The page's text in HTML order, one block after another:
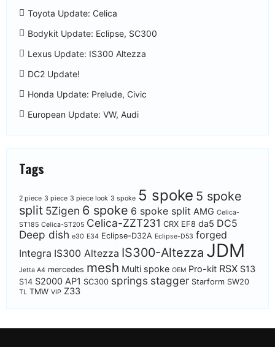
Toyota Update: Celica
Bodykit Update: Eclipse, SC300
Lexus Update: IS300 Altezza
DC2 Update!
Honda Update: Prelude, Civic
European Update: VW, Audi
Tags
2 piece 3 piece 3 piece look 3 spoke 5 spoke 5 spoke
split 5Zigen 6 spoke 6 spoke split AMG Celica-
ST185 Celica-ST205 Celica-ZZT231 CRX EF8 da5 DC5
Deep dish e30 E34 Eclipse-D32A Eclipse-D53 forged
Integra IS300 Altezza IS300-Altezza JDM
Jetta A4 mercedes mesh Multi spoke OEM Pro-kit RSX S13
S14 S2000 AP1 SC300 springs stagger Starform SW20
TL TMW VIP Z33